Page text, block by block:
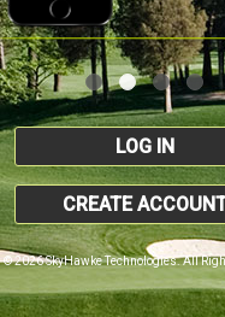
LOG IN
CREATE
© 2026 SkyHawke Technologies. All